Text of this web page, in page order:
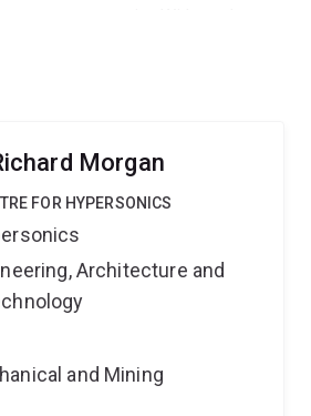
space community. Without the
protection systems, the mass
Morgan
FOR HYPERSONICS
Architecture and
and Mining